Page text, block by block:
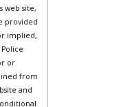
web site,
provided
implied,
or
from
and